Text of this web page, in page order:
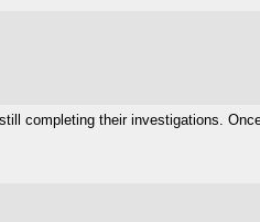
completing their investigations.